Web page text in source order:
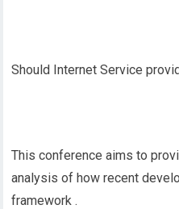
Should Internet Service
This conference aims to
analysis of how recent
framework .